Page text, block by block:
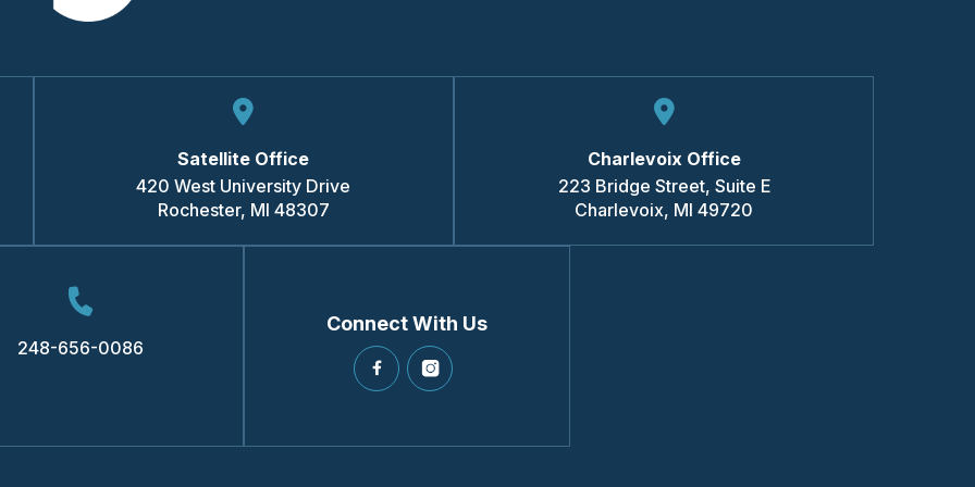
Satellite Office
420 West University Drive
Rochester, MI 48307
Charlevoix Office
223 Bridge Street, Suite E
Charlevoix, MI 49720
248-656-0086
Connect With Us